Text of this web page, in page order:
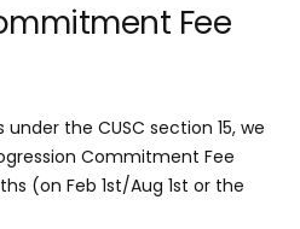
Fee
the CUSC section 15, we
Commitment Fee
(on Feb 1st/Aug 1st or the